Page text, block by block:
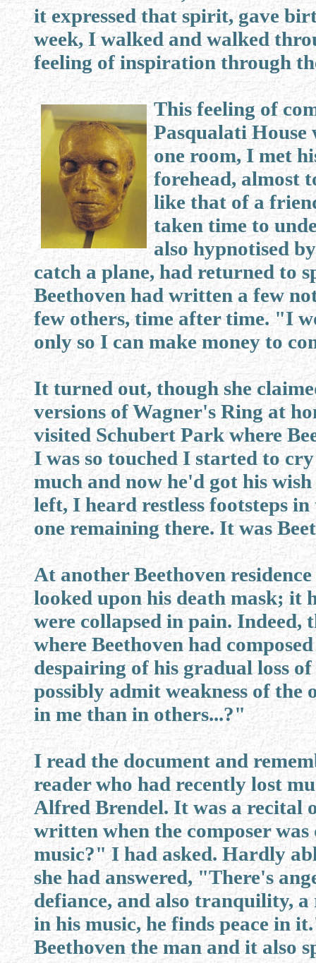
it expressed that spirit, gave
week, I walked and walked
feeling of inspiration through
This feeling of
Pasqualati House
one room, I met
forehead, almost
like that of a
taken time to
also hypnotised
catch a plane, had returned to
Beethoven had written a few
few others, time after time. "I
only so I can make money to
It turned out, though she
versions of Wagner's Ring at
visited Schubert Park where
I was so touched I started to
much and now he'd got his
left, I heard restless footsteps
one remaining there. It was
At another Beethoven
looked upon his death mask; it
were collapsed in pain. Indeed,
where Beethoven had
despairing of his gradual loss
possibly admit weakness of the
in me than in others...?"
I read the document and
reader who had recently lost
Alfred Brendel. It was a recital
written when the composer
music?" I had asked. Hardly
she had answered, "There's
defiance, and also tranquility, a
in his music, he finds peace in
Beethoven the man and it also